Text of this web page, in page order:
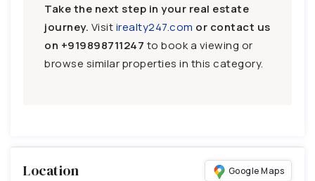
Take the next step in your real estate
journey. Visitirealty247.com or contact us
on +919898711247 to book a viewing or
browse similar properties in this category.
Location Google Maps